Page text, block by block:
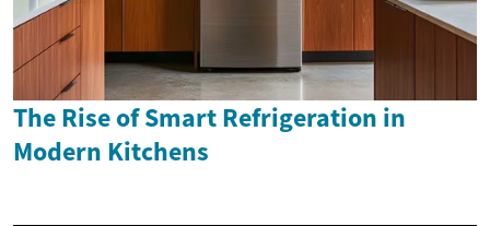
The Rise of Smart Refrigeration in
Modern Kitchens